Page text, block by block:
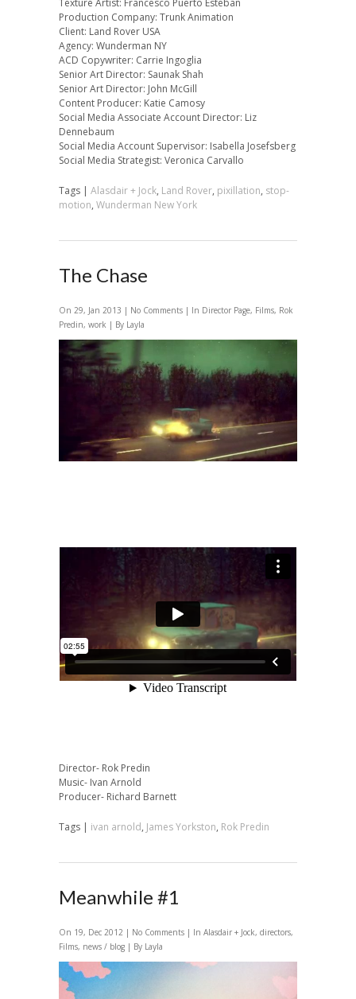
Production Company: Trunk Animation
Client: Land Rover USA
Agency: Wunderman NY
ACD Copywriter: Carrie Ingoglia
Senior Art Director: Saunak Shah
Senior Art Director: John McGill
Content Producer: Katie Camosy
Social Media Associate Account Director: Liz
Dennebaum
Social Media Account Supervisor: Isabella Josefsberg
Social Media Strategist: Veronica Carvallo
Tags | Alasdair + Jock, Land Rover, pixillation, stop-
motion, Wunderman New York
The Chase
On 29, Jan 2013 | No Comments | In Director Page, Films, Rok
Predin, work | By Layla
Director- Rok Predin
Music- Ivan Arnold
Producer- Richard Barnett
Tags | ivan arnold, James Yorkston, Rok Predin
Meanwhile #1
On 19, Dec 2012 | No Comments | In Alasdair + Jock, directors,
Films, news / blog | By Layla